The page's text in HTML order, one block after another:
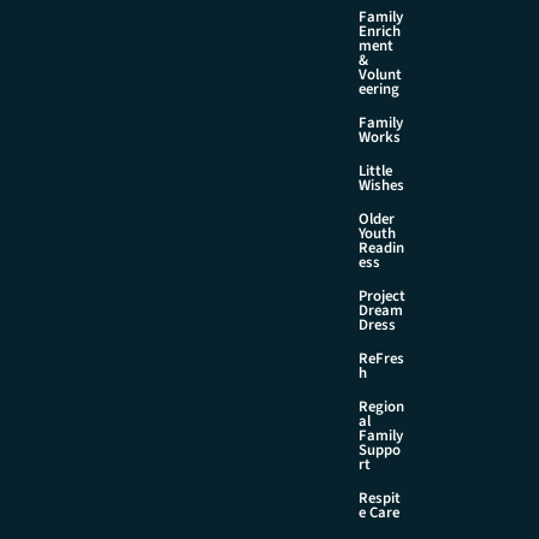
Family
Enrich
ment
&
Volunt
eering
Family
Works
Little
Wishes
Older
Youth
Readin
ess
Project
Dream
Dress
ReFres
h
Region
al
Family
Suppo
rt
Respit
e Care